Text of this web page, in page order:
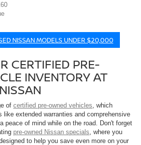
NISSAN MODELS UNDER $20,000
CERTIFIED PRE-
INVENTORY AT
of certified pre-owned vehicles , which
like extended warranties and comprehensive
peace of mind while on the road. Don't forget
pre-owned Nissan specials , where you
to help you save even more on your